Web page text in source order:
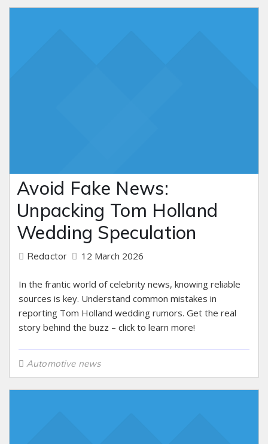
Avoid Fake News:
Unpacking Tom Holland
Wedding Speculation
Redactor 12 March 2026
In the frantic world of celebrity news, knowing reliable
sources is key. Understand common mistakes in
reporting Tom Holland wedding rumors. Get the real
story behind the buzz – click to learn more!
Automotive news